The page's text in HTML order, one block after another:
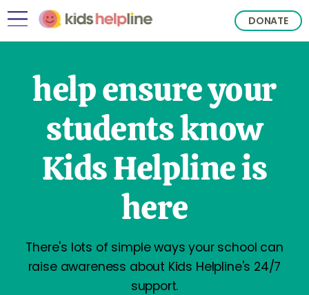
DONATE
help ensure your
students know
Kids Helpline is
here
There's lots of simple ways your school can
raise awareness about Kids Helpline's 24/7
support.